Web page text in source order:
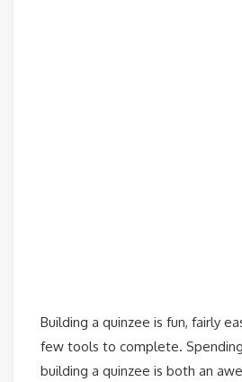
Building a quinzee is fun, fairly
few tools to complete.
building a quinzee is both an